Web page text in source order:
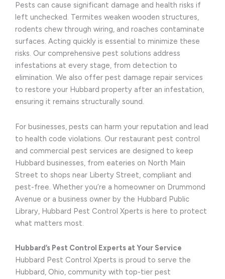
Pests can cause significant damage and health risks if
left unchecked. Termites weaken wooden structures,
rodents chew through wiring, and roaches contaminate
surfaces. Acting quickly is essential to minimize these
risks. Our comprehensive pest solutions address
infestations at every stage, from detection to
elimination. We also offer pest damage repair services
to restore your Hubbard property after an infestation,
ensuring it remains structurally sound.
For businesses, pests can harm your reputation and lead
to health code violations. Our restaurant pest control
and commercial pest services are designed to keep
Hubbard businesses, from eateries on North Main
Street to shops near Liberty Street, compliant and
pest-free. Whether you’re a homeowner on Drummond
Avenue or a business owner by the Hubbard Public
Library, Hubbard Pest Control Xperts is here to protect
what matters most.
Hubbard’s Pest Control Experts at Your Service
Hubbard Pest Control Xperts is proud to serve the
Hubbard, Ohio, community with top-tier pest